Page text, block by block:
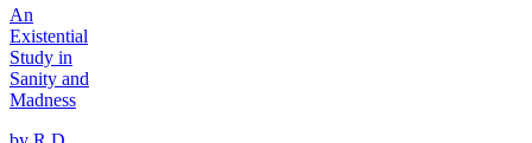
An
Existential
Study in
Sanity and
Madness